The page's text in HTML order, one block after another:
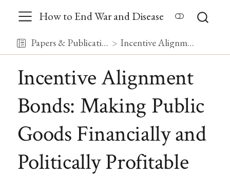
How to End War and Disease
Papers & Publications Incentive Alignment Bonds: Making Public Goods Financially and Politically Profitable
Incentive Alignment
Bonds: Making Public
Goods Financially and
Politically Profitable